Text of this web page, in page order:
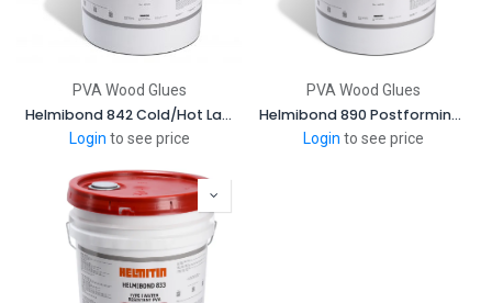
PVA Wood Glues
Helmibond 842 Cold/Hot Laminating and General Assembly Adhevise
Login to see price
PVA Wood Glues
Helmibond 890 Postforming and Pinch Rolling Adhesive
Login to see price